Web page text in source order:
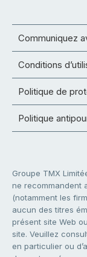
Communiquez
Conditions
Politique de
Politique
Groupe TMX
ne recommandent
(notamment les
aucun des titres
présent site Web
site. Veuillez
en particulier ou